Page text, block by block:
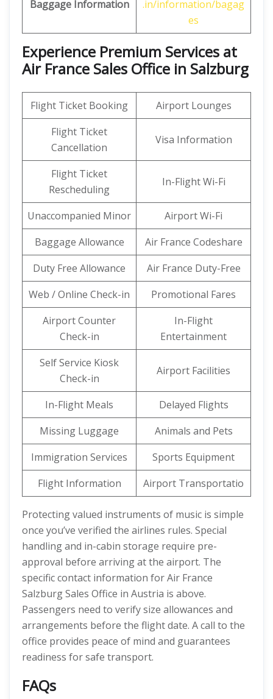
Baggage Information
.in/information/bagag
es
Experience Premium Services at
Air France Sales Office in Salzburg
Flight Ticket Booking
Airport Lounges
Flight Ticket
Cancellation
Visa Information
Flight Ticket
Rescheduling
In-Flight Wi-Fi
Unaccompanied Minor
Airport Wi-Fi
Baggage Allowance
Air France Codeshare
Duty Free Allowance
Air France Duty-Free
Web / Online Check-in
Promotional Fares
Airport Counter
Check-in
In-Flight
Entertainment
Self Service Kiosk
Check-in
Airport Facilities
In-Flight Meals
Delayed Flights
Missing Luggage
Animals and Pets
Immigration Services
Sports Equipment
Flight Information
Airport Transportatio
Protecting valued instruments of music is simple
once you’ve verified the airlines rules. Special
handling and in-cabin storage require pre-
approval before arriving at the airport. The
specific contact information for Air France
Salzburg Sales Office in Austria is above.
Passengers need to verify size allowances and
arrangements before the flight date. A call to the
office provides peace of mind and guarantees
readiness for safe transport.
FAQs